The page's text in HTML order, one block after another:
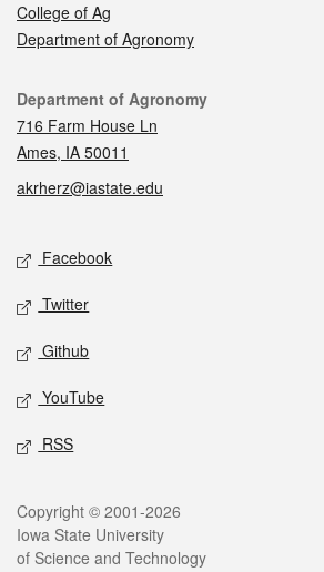
College of Ag
Department of Agronomy
Contact
Department of Agronomy
716 Farm House Ln
Ames, IA 50011
akrherz@iastate.edu
Social media
Facebook
Twitter
Github
YouTube
RSS
Legal
Copyright © 2001-2026
Iowa State University
of Science and Technology